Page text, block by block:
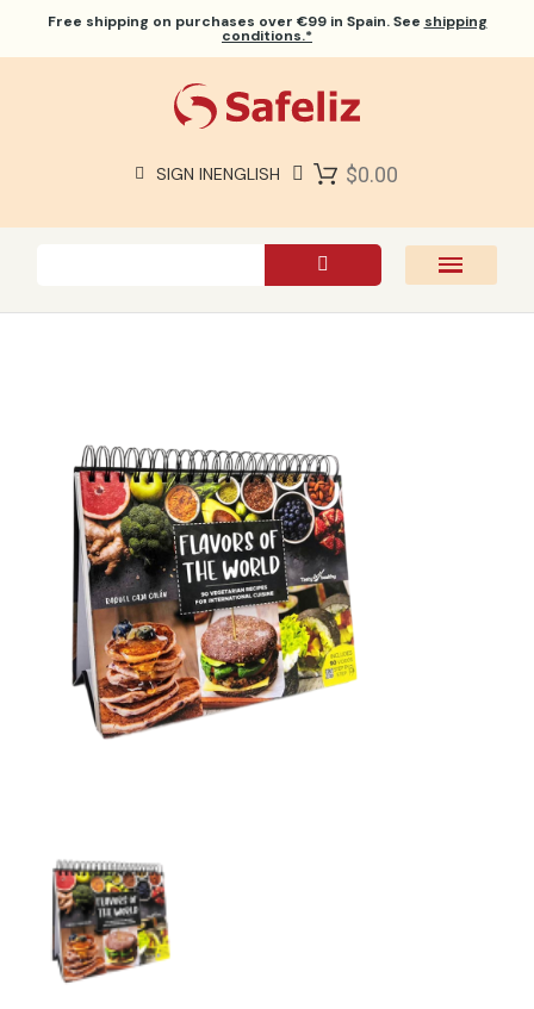
Free shipping on purchases over €99 in Spain. See shipping
conditions.*
SIGN INENGLISH $0.00
GIFTS
GAMES
ABOUT US